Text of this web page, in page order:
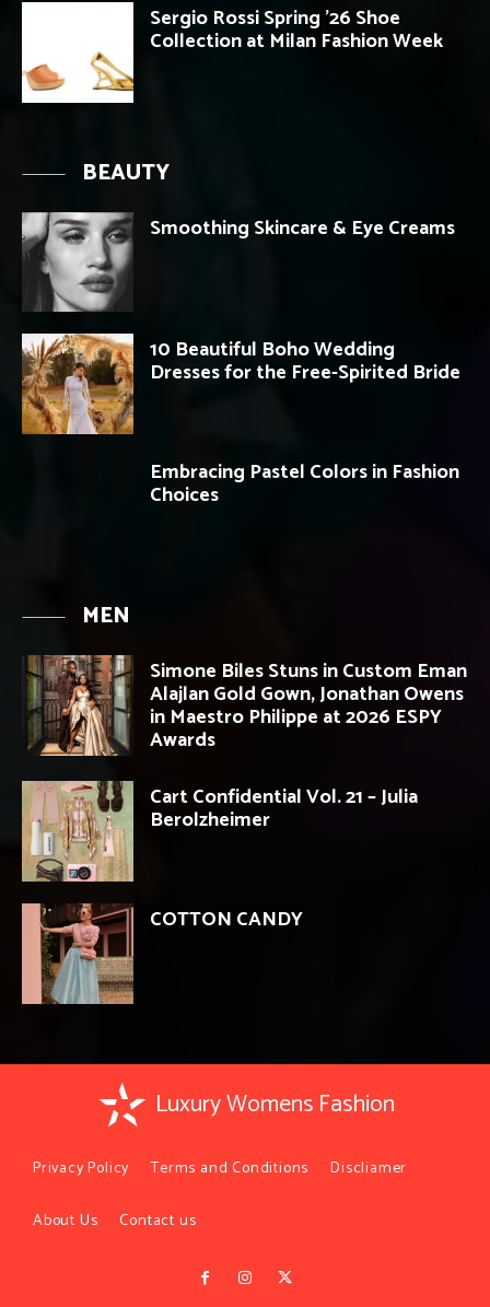
Sergio Rossi Spring ’26 Shoe
Collection at Milan Fashion Week
BEAUTY
Smoothing Skincare & Eye Creams
10 Beautiful Boho Wedding
Dresses for the Free-Spirited Bride
Embracing Pastel Colors in Fashion
Choices
MEN
Simone Biles Stuns in Custom Eman
Alajlan Gold Gown, Jonathan Owens
in Maestro Philippe at 2026 ESPY
Awards
Cart Confidential Vol. 21 – Julia
Berolzheimer
COTTON CANDY
Luxury Womens Fashion
Privacy Policy Terms and Conditions Discliamer
About Us Contact us